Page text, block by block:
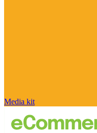
Media kit